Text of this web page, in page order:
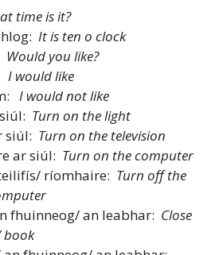
time is it?
It is ten o clock
Would you like?
I would like
I would not like
Turn on the light
siúl: Turn on the television
ar siúl: Turn on the computer
ríomhaire: Turn off the
fhuinneog/ an leabhar: Close
book